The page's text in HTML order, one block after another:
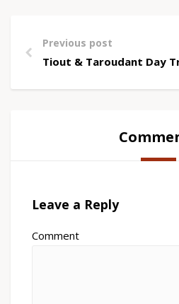
Previous post
Tiout & Taroudant Day
Leave a Reply
Comment